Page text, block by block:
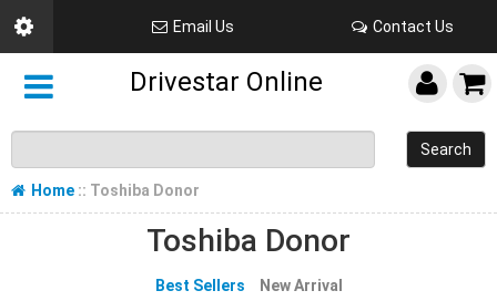
Email Us Contact Us
Drivestar Online
Search
Home :: Toshiba Donor
Toshiba Donor
Best Sellers New Arrival